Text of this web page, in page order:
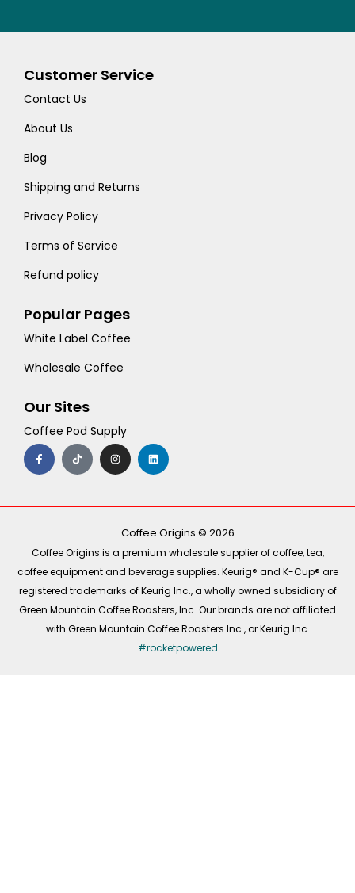
Customer Service
Contact Us
About Us
Blog
Shipping and Returns
Privacy Policy
Terms of Service
Refund policy
Popular Pages
White Label Coffee
Wholesale Coffee
Our Sites
Coffee Pod Supply
F
a
c
e
o
T
i
k
t
I
n
s
t
r
m
L
i
n
k
i
Coffee Origins © 2026
Coffee Origins is a premium wholesale supplier of coffee, tea,
coffee equipment and beverage supplies. Keurig® and K-Cup® are
registered trademarks of Keurig Inc., a wholly owned subsidiary of
Green Mountain Coffee Roasters, Inc. Our brands are not affiliated
with Green Mountain Coffee Roasters Inc., or Keurig Inc.
#rocketpowered